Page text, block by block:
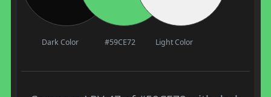
Dark Color #59CE72 Light Color